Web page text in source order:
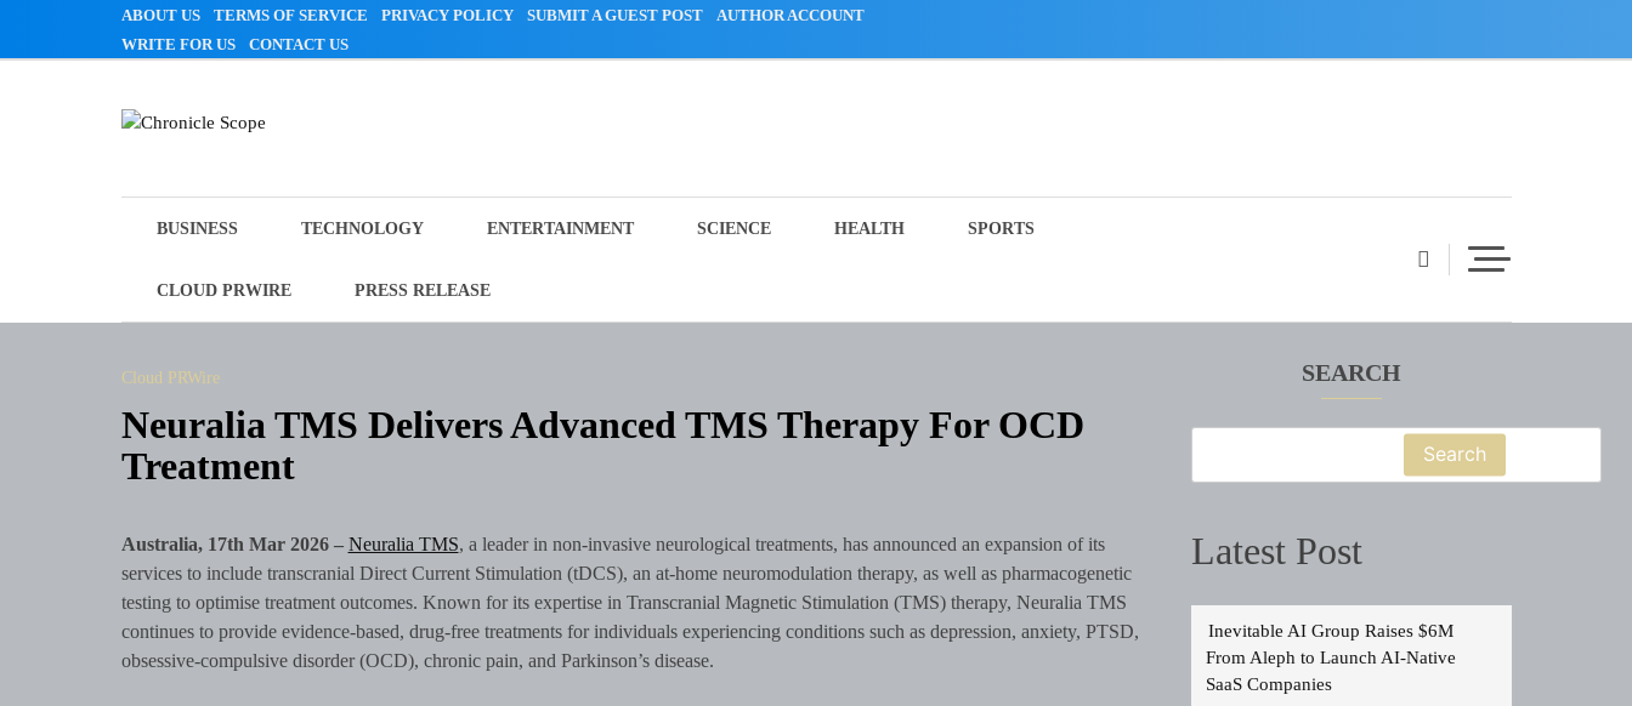
ABOUT US TERMS OF SERVICE PRIVACY POLICY SUBMIT A GUEST POST
AUTHOR ACCOUNT
WRITE FOR US
CONTACT US
BUSINESS TECHNOLOGY ENTERTAINMENT SCIENCE HEALTH SPORTS
CLOUD PRWIRE PRESS RELEASE
SEARCH
Search
Latest Post
Inevitable AI Group Raises $6M
From Aleph to Launch AI-Native
SaaS Companies
Cloud PRWire
Neuralia TMS Delivers Advanced TMS Therapy For OCD
Treatment
Australia, 17th Mar 2026 – Neuralia TMS, a leader in non-invasive neurological treatments, has announced an expansion of its
services to include transcranial Direct Current Stimulation (tDCS), an at-home neuromodulation therapy, as well as pharmacogenetic
testing to optimise treatment outcomes. Known for its expertise in Transcranial Magnetic Stimulation (TMS) therapy, Neuralia TMS
continues to provide evidence-based, drug-free treatments for individuals experiencing conditions such as depression, anxiety, PTSD,
obsessive-compulsive disorder (OCD), chronic pain, and Parkinson’s disease.